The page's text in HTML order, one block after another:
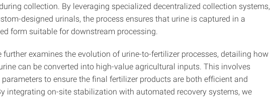
collection. By leveraging specialized decentralized collection systems,
designed urinals, the process ensures that urine is captured in a
form suitable for downstream processing.
further examines the evolution of urine-to-fertilizer processes, detailing how
can be converted into high-value agricultural inputs. This involves
to ensure the final fertilizer products are both efficient and
integrating on-site stabilization with automated recovery systems, we